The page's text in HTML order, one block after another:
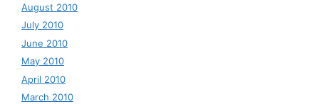
August 2010
July 2010
June 2010
May 2010
April 2010
March 2010